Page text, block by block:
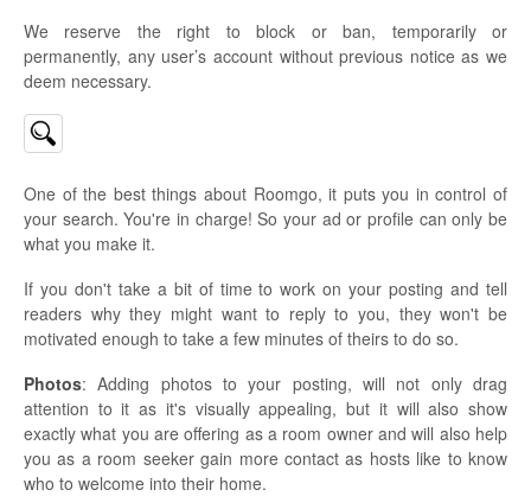
We reserve the right to block or ban, temporarily or
permanently, any user’s account without previous notice as we
deem necessary.
One of the best things about Roomgo, it puts you in control of
your search. You're in charge! So your ad or profile can only be
what you make it.
If you don't take a bit of time to work on your posting and tell
readers why they might want to reply to you, they won't be
motivated enough to take a few minutes of theirs to do so.
Photos: Adding photos to your posting, will not only drag
attention to it as it's visually appealing, but it will also show
exactly what you are offering as a room owner and will also help
you as a room seeker gain more contact as hosts like to know
who to welcome into their home.